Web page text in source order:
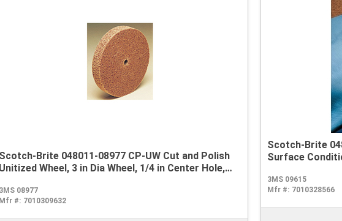
Scotch-Brite 048011-08977 CP-UW Cut and Polish
Unitized Wheel, 3 in Dia Wheel, 1/4 in Center Hole,
Abrasive
3MS 08977
Mfr #: 7010309632
Scotch-Brite
Surface
Abrasive, Brown
3MS 09615
Mfr #: 7010328566